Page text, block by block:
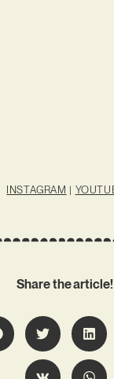
INSTAGRAM |
Share the article!